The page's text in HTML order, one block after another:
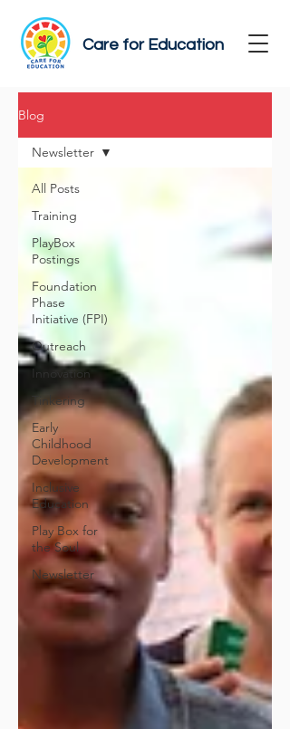
Care for Education
Blog
All Posts
Training
PlayBox
Postings
Foundation
Phase
Initiative (FPI)
Outreach
Innovation
Tinkering
Early
Childhood
Development
Inclusive
Education
Play Box for
the Soul
Newsletter
Newsletter